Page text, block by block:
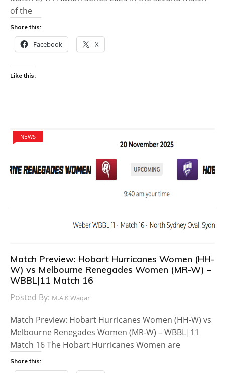
of the
Share this:
Facebook X
Like this:
NEWS
Match Preview: Hobart Hurricanes Women (HH-
W) vs Melbourne Renegades Women (MR-W) –
WBBL|11 Match 16
Posted By: M.A.K Waqar
Match Preview: Hobart Hurricanes Women (HH-W) vs
Melbourne Renegades Women (MR-W) – WBBL|11
Match 16 The Hobart Hurricanes Women are
Share this: